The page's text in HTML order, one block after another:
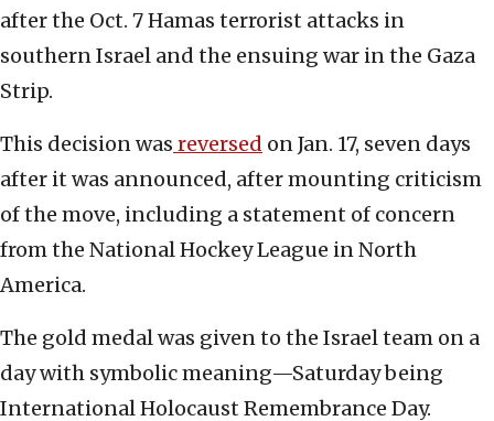
after the Oct. 7 Hamas terrorist attacks in
southern Israel and the ensuing war in the Gaza
Strip.
This decision was reversed on Jan. 17, seven days
after it was announced, after mounting criticism
of the move, including a statement of concern
from the National Hockey League in North
America.
The gold medal was given to the Israel team on a
day with symbolic meaning—Saturday being
International Holocaust Remembrance Day.